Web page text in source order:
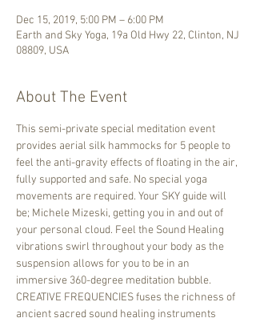
Dec 15, 2019, 5:00 PM – 6:00 PM
Earth and Sky Yoga, 19a Old Hwy 22, Clinton, NJ
08809, USA
About The Event
This semi-private special meditation event
provides aerial silk hammocks for 5 people to
feel the anti-gravity effects of floating in the air,
fully supported and safe. No special yoga
movements are required. Your SKY guide will
be; Michele Mizeski, getting you in and out of
your personal cloud. Feel the Sound Healing
vibrations swirl throughout your body as the
suspension allows for you to be in an
immersive 360-degree meditation bubble.
CREATIVE FREQUENCIES fuses the richness of
ancient sacred sound healing instruments